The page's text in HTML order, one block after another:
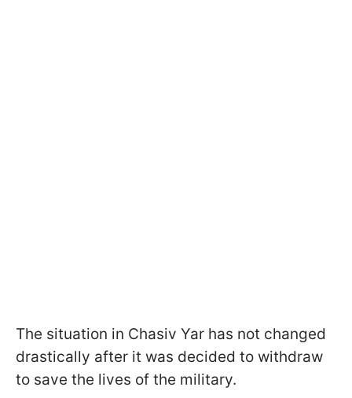
The situation in Chasiv Yar has not changed
drastically after it was decided to withdraw
to save the lives of the military.